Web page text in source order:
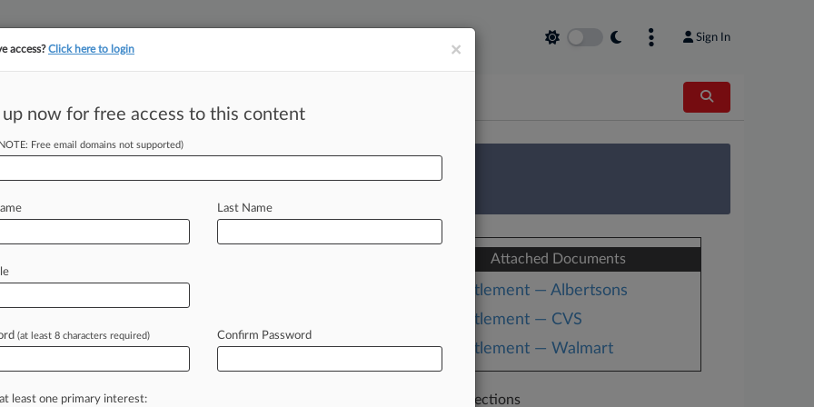
Sign In
tracking in-house compensation. Take the Law360 Survey
To Pay
EST) -- New Mexico's attorney
dealswithWalmart,Albertsons
againstthepharmacy
Attached Documents
Settlement — Albertsons
Settlement — CVS
Settlement — Walmart
Related Sections
×
access?Click here to login
up now for free access to this content
Free email domains not supported)
Last Name
(at least 8 characters required) Confirm Password
least one primary interest: